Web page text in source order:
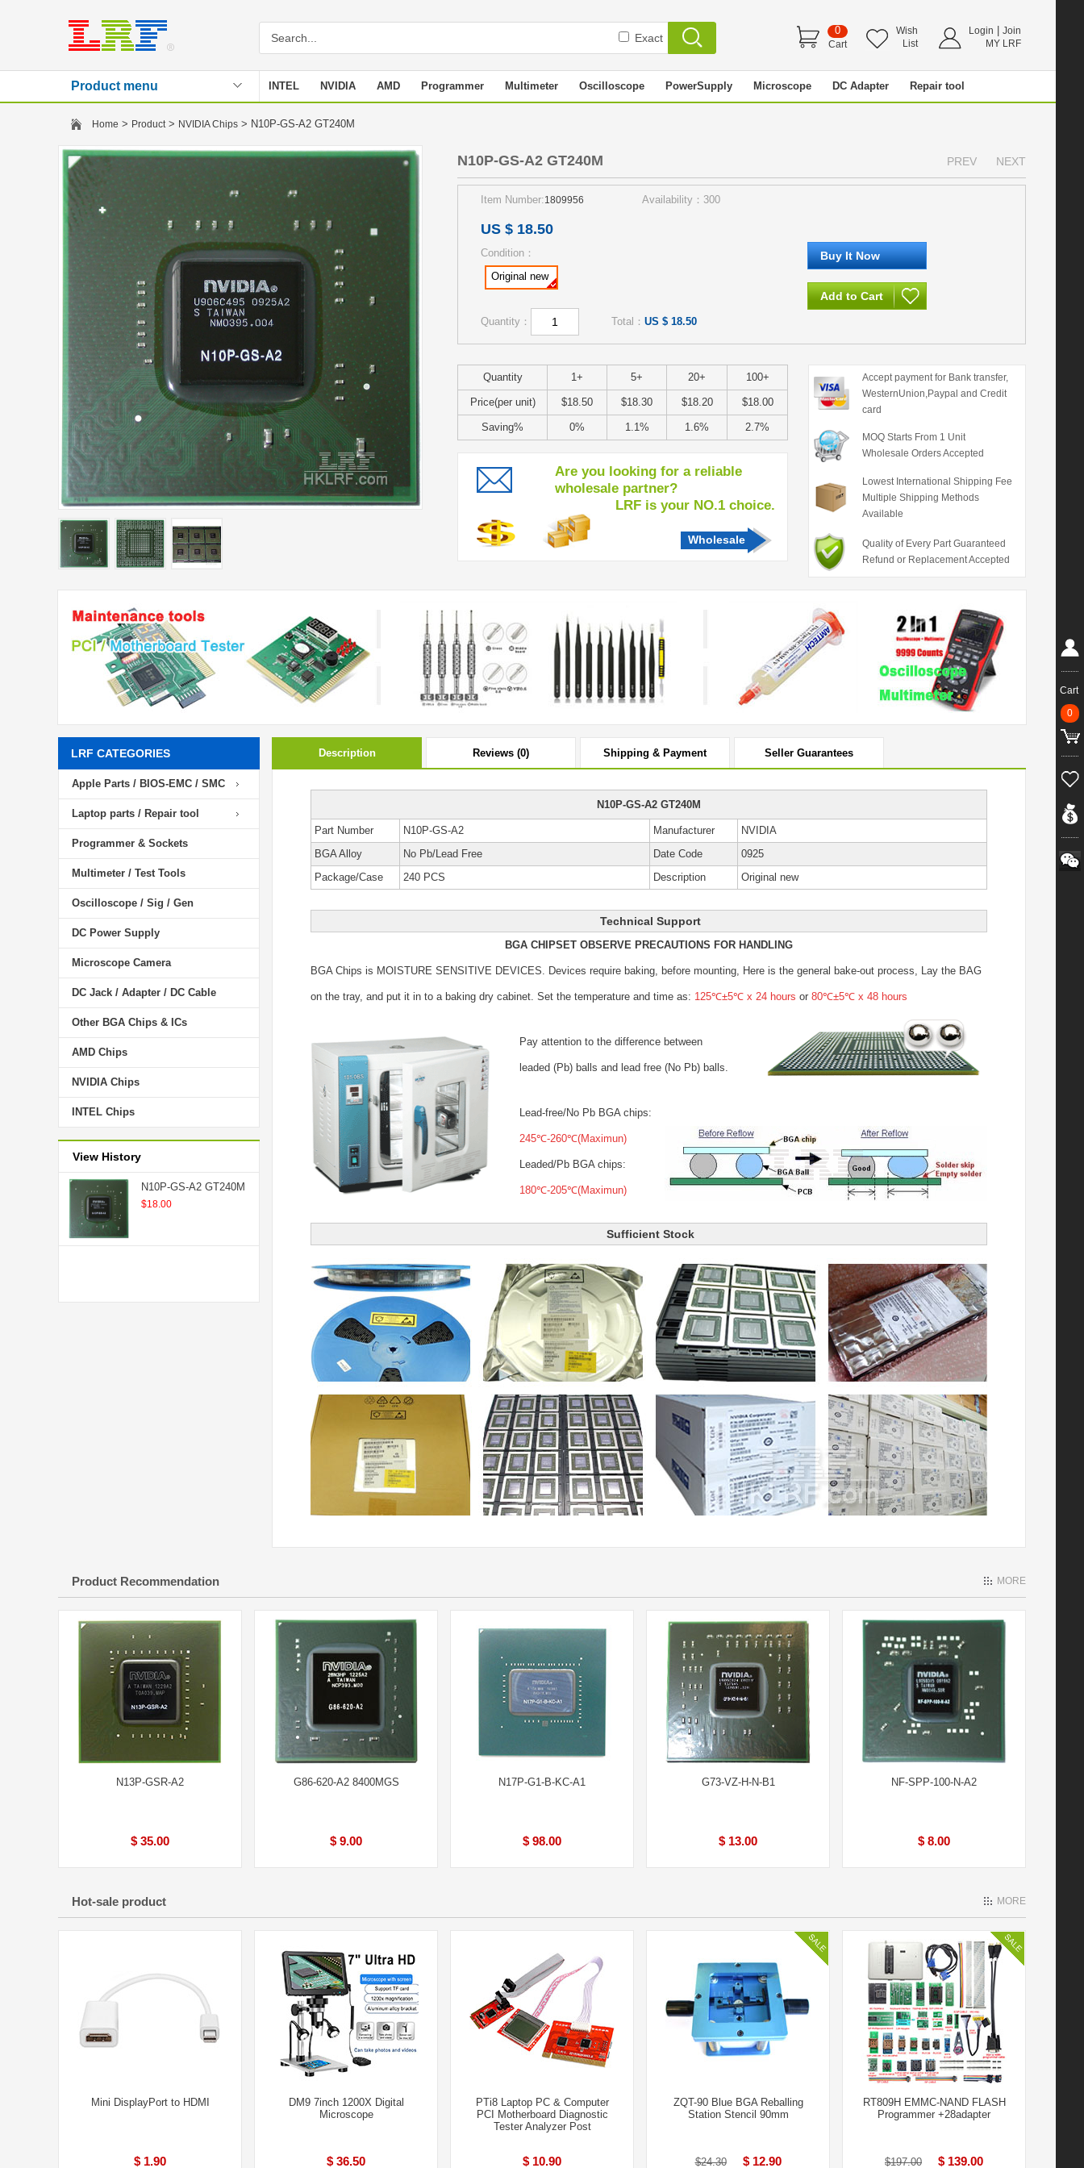
Exact
0
Cart
Wish
List
Login
Join
MY LRF
Product menu INTEL NVIDIA AMD Programmer Multimeter Oscilloscope PowerSupply Microscope DC Adapter Repair tool
Stencil
Home > Product> NVIDIA Chips > N10P-GS-A2 GT240M
N10P-GS-A2 GT240M PREV NEXT
Item Number:1809956 Availability：300
US $ 18.50
Condition：
Original new
Quantity： Total： US $ 18.50
Quantity 1+ 5+ 20+ 100+
Price(per unit) $18.50 $18.30 $18.20 $18.00
Saving% 0% 1.1% 1.6% 2.7%
Are you looking for a reliable
wholesale partner?
LRF is your NO.1 choice.
Wholesale
Accept payment for Bank transfer,
WesternUnion,Paypal and Credit
card
MOQ Starts From 1 Unit
Wholesale Orders Accepted
Lowest International Shipping Fee
Multiple Shipping Methods
Available
Quality of Every Part Guaranteed
Refund or Replacement Accepted
LRF CATEGORIES
Apple Parts / BIOS-EMC / SMC
Laptop parts / Repair tool
Programmer & Sockets
Multimeter / Test Tools
Oscilloscope / Sig / Gen
DC Power Supply
Microscope Camera
DC Jack / Adapter / DC Cable
Other BGA Chips & ICs
AMD Chips
NVIDIA Chips
INTEL Chips
View History
N10P-GS-A2 GT240M
$18.00
Description Reviews (0) Shipping & Payment Seller Guarantees
N10P-GS-A2 GT240M
Part Number N10P-GS-A2 Manufacturer
NVIDIA
BGA Alloy
No Pb/Lead Free Date Code
0925
Package/Case
240 PCS Description Original new
Technical Support
BGA CHIPSET OBSERVE PRECAUTIONS FOR HANDLING
BGA Chips is MOISTURE SENSITIVE DEVICES. Devices require baking, before mounting, Here is the general bake-out process, Lay the BAG
on the tray, and put it in to a baking dry cabinet. Set the temperature and time as: 125℃±5℃ x 24 hours or 80℃±5℃ x 48 hours
Pay attention to the difference between
leaded (Pb) balls and lead free (No Pb) balls.
Lead-free/No Pb BGA chips:
245℃-260℃(Maximun)
Leaded/Pb BGA chips:
180℃-205℃(Maximun)
Sufficient Stock
Product Recommendation MORE
N13P-GSR-A2
$ 35.00
G86-620-A2 8400MGS
$ 9.00
N17P-G1-B-KC-A1
$ 98.00
G73-VZ-H-N-B1
$ 13.00
NF-SPP-100-N-A2
$ 8.00
Hot-sale product MORE
Mini DisplayPort to HDMI
$ 1.90
DM9 7inch 1200X Digital
Microscope
$ 36.50
PTi8 Laptop PC & Computer
PCI Motherboard Diagnostic
Tester Analyzer Post
$ 10.90
ZQT-90 Blue BGA Reballing
Station Stencil 90mm
$24.30 $ 12.90
RT809H EMMC-NAND FLASH
Programmer +28adapter
$197.00 $ 139.00
Cart
0